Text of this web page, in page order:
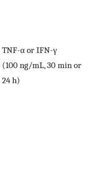
TNF-α or IFN-γ
(100 ng/mL, 30 min or
24 h)